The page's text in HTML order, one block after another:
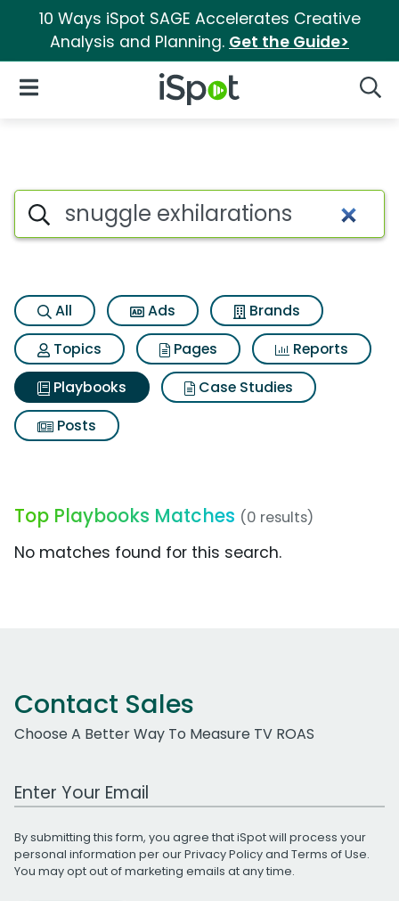
10 Ways iSpot SAGE Accelerates Creative
Analysis and Planning. Get the Guide>
iSpot Logo
Open Navigation
Search iSpot
All Ads
Brands
Topics
Pages
Reports
Playbooks
Case Studies
Posts
Top Playbooks Matches (0 results)
No matches found for this search.
Contact Sales
Choose A Better Way To Measure TV ROAS
Work Email Address
By submitting this form, you agree that iSpot will process your
personal information per ourPrivacy Policyand Terms of Use.
You may opt out of marketing emails at any time.